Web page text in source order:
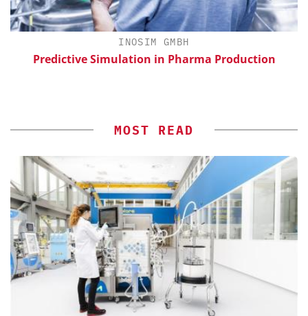
INOSIM GMBH
Predictive Simulation in Pharma Production
MOST READ